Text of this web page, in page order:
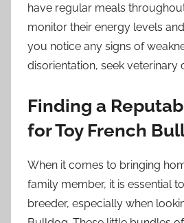
have regular meals
monitor their energy levels
you notice any signs of
disorientation, seek veterinary
Finding a
for Toy French
When it comes to bringing
family member, it is essential
breeder, especially when